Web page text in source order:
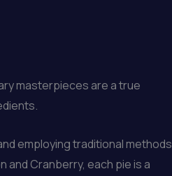
masterpieces are a true
employing traditional methods
and Cranberry, each pie is a